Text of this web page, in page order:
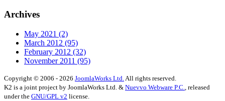
Archives
May 2021 (2)
March 2012 (95)
February 2012 (32)
November 2011 (95)
Copyright © 2006 - 2026 JoomlaWorks Ltd.All rights reserved.
K2 is a joint project by JoomlaWorks Ltd. & Nuevvo Webware P.C., released
under the GNU/GPL v2 license.